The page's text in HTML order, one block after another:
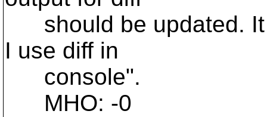
should be updated. It
I use diff in
console".
MHO: -0